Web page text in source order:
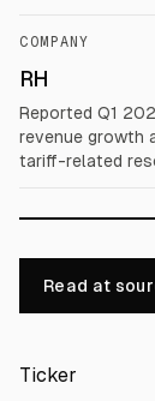
COMPANY
RH
Reported Q1
revenue growth
tariff-related
Read at
Ticker